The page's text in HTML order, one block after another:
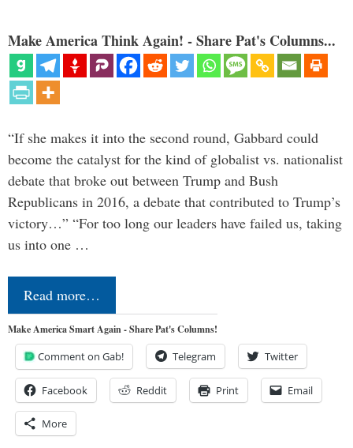
Make America Think Again! - Share Pat's Columns...
“If she makes it into the second round, Gabbard could
become the catalyst for the kind of globalist vs. nationalist
debate that broke out between Trump and Bush
Republicans in 2016, a debate that contributed to Trump’s
victory…” “For too long our leaders have failed us, taking
us into one …
Read more…
Make America Smart Again - Share Pat's Columns!
Comment on Gab! Telegram Twitter
Facebook Reddit Print Email
More